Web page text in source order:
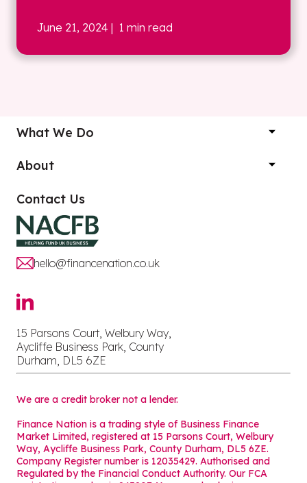
June 21, 2024 | 1 min read
What We Do
About
Contact Us
hello@financenation.co.uk
15 Parsons Court, Welbury Way,
Aycliffe Business Park, County
Durham, DL5 6ZE
We are a credit broker not a lender.
Finance Nation is a trading style of Business Finance
Market Limited, registered at 15 Parsons Court, Welbury
Way, Aycliffe Business Park, County Durham, DL5 6ZE.
Company Register number is 12035429. Authorised and
Regulated by the Financial Conduct Authority. Our FCA